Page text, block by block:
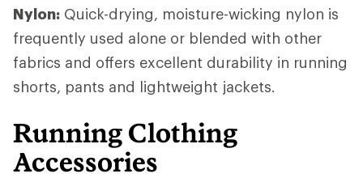
Nylon: Quick-drying, moisture-wicking nylon is
frequently used alone or blended with other
fabrics and offers excellent durability in running
shorts, pants and lightweight jackets.
Running Clothing
Accessories